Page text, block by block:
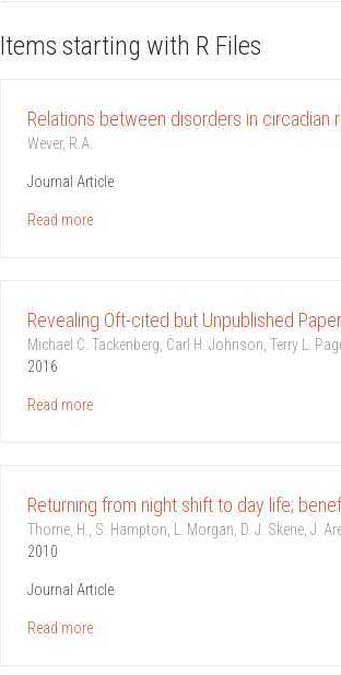
Items starting with R Files
Relations between disorders in circadian
Wever, R.A.
Journal Article
Read more
Revealing Oft-cited but Unpublished
Michael C. Tackenberg, Carl H. Johnson, Terry L.
2016
Read more
Returning from night shift to day life;
Thorne, H., S. Hampton, L. Morgan, D. J. Skene, J.
2010
Journal Article
Read more